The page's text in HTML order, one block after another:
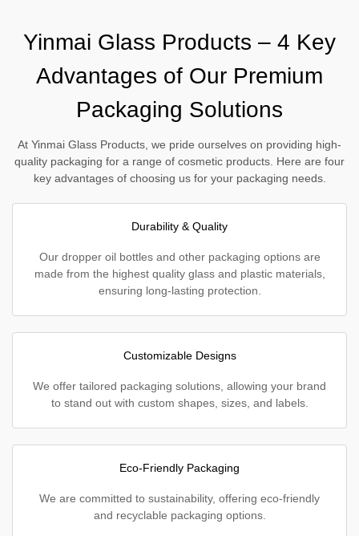
Yinmai Glass Products – 4 Key
Advantages of Our Premium
Packaging Solutions
At Yinmai Glass Products, we pride ourselves on providing high-
quality packaging for a range of cosmetic products. Here are four
key advantages of choosing us for your packaging needs.
Durability & Quality
Our dropper oil bottles and other packaging options are
made from the highest quality glass and plastic materials,
ensuring long-lasting protection.
Customizable Designs
We offer tailored packaging solutions, allowing your brand
to stand out with custom shapes, sizes, and labels.
Eco-Friendly Packaging
We are committed to sustainability, offering eco-friendly
and recyclable packaging options.